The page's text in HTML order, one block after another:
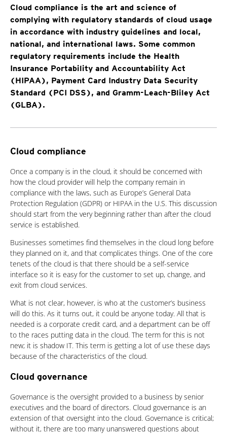
Cloud compliance is the art and science of
complying with regulatory standards of cloud usage
in accordance with industry guidelines and local,
national, and international laws. Some common
regulatory requirements include the Health
Insurance Portability and Accountability Act
(HIPAA), Payment Card Industry Data Security
Standard (PCI DSS), and Gramm-Leach-Bliley Act
(GLBA).
Cloud compliance
Once a company is in the cloud, it should be concerned with
how the cloud provider will help the company remain in
compliance with the laws, such as Europe’s General Data
Protection Regulation (GDPR) or HIPAA in the U.S. This discussion
should start from the very beginning rather than after the cloud
service is established.
Businesses sometimes find themselves in the cloud long before
they planned on it, and that complicates things. One of the core
tenets of the cloud is that there should be a self-service
interface so it is easy for the customer to set up, change, and
exit from cloud services.
What is not clear, however, is who at the customer’s business
will do this. As it turns out, it could be anyone today. All that is
needed is a corporate credit card, and a department can be off
to the races putting data in the cloud. The term for this is not
new; it is shadow IT. This term is getting a lot of use these days
because of the characteristics of the cloud.
Cloud governance
Governance is the oversight provided to a business by senior
executives and the board of directors. Cloud governance is an
extension of that oversight into the cloud. Governance is critical;
without it, there are too many unanswered questions about